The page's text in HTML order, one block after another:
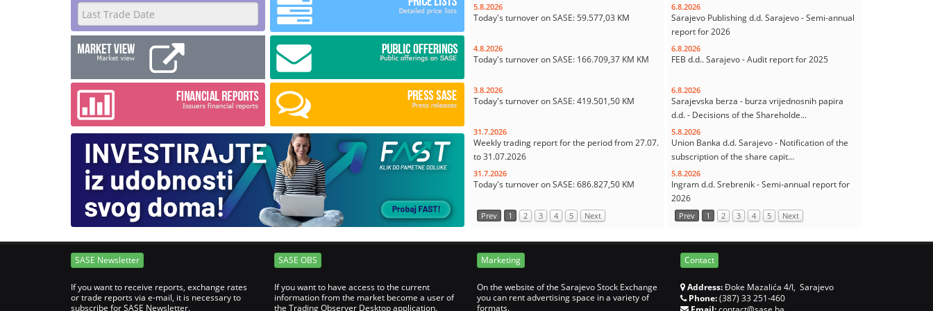
5.8.2026
Today's turnover on SASE: 59.577,03 KM
4.8.2026
Today's turnover on SASE: 166.709,37 KM KM
3.8.2026
Today's turnover on SASE: 419.501,50 KM
31.7.2026
Weekly trading report for the period from 27.07.
to 31.07.2026
31.7.2026
Today's turnover on SASE: 686.827,50 KM
Prev 1 2 3 4 5 Next
6.8.2026
Sarajevo Publishing d.d. Sarajevo - Semi-annual
report for 2026
6.8.2026
FEB d.d.. Sarajevo - Audit report for 2025
6.8.2026
Sarajevska berza - burza vrijednosnih papira
d.d. - Decisions of the Shareholde...
5.8.2026
Union Banka d.d. Sarajevo - Notification of the
subscription of the share capit...
5.8.2026
Ingram d.d. Srebrenik - Semi-annual report for
2026
Prev 1 2 3 4 5 Next
SASE Newsletter
If you want to receive reports, exchange rates
or trade reports via e-mail, it is necessary to
subscribe for SASE Newsletter.
SASE OBS
If you want to have access to the current
information from the market become a user of
the Trading Observer Desktop application.
Marketing
On the website of the Sarajevo Stock Exchange
you can rent advertising space in a variety of
formats.
Contact
Address:Đoke Mazalića 4/I, Sarajevo
Phone:(387) 33 251-460